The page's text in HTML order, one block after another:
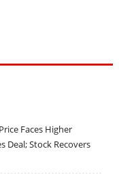
Faces Higher
Deal; Stock Recovers